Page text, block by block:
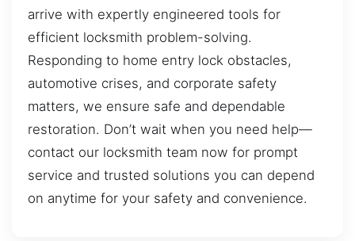
arrive with expertly engineered tools for
efficient locksmith problem-solving.
Responding to home entry lock obstacles,
automotive crises, and corporate safety
matters, we ensure safe and dependable
restoration. Don’t wait when you need help—
contact our locksmith team now for prompt
service and trusted solutions you can depend
on anytime for your safety and convenience.